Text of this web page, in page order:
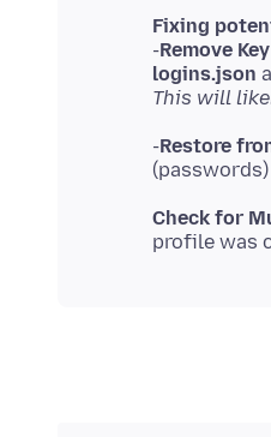
Fixing
-Remove
logins.json
This will
-Restore
(passwords)
Check for